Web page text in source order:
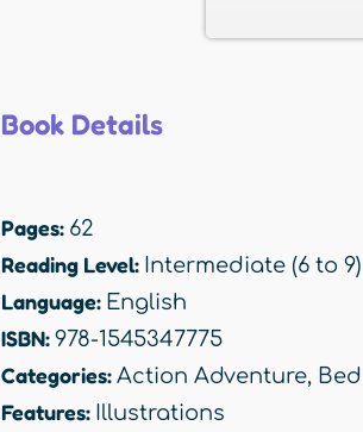
Book Details
Pages: 62
Reading Level: Intermediate (6 to 9)
Language: English
ISBN: 978-1545347775
Categories: Action Adventure,
Features: Illustrations